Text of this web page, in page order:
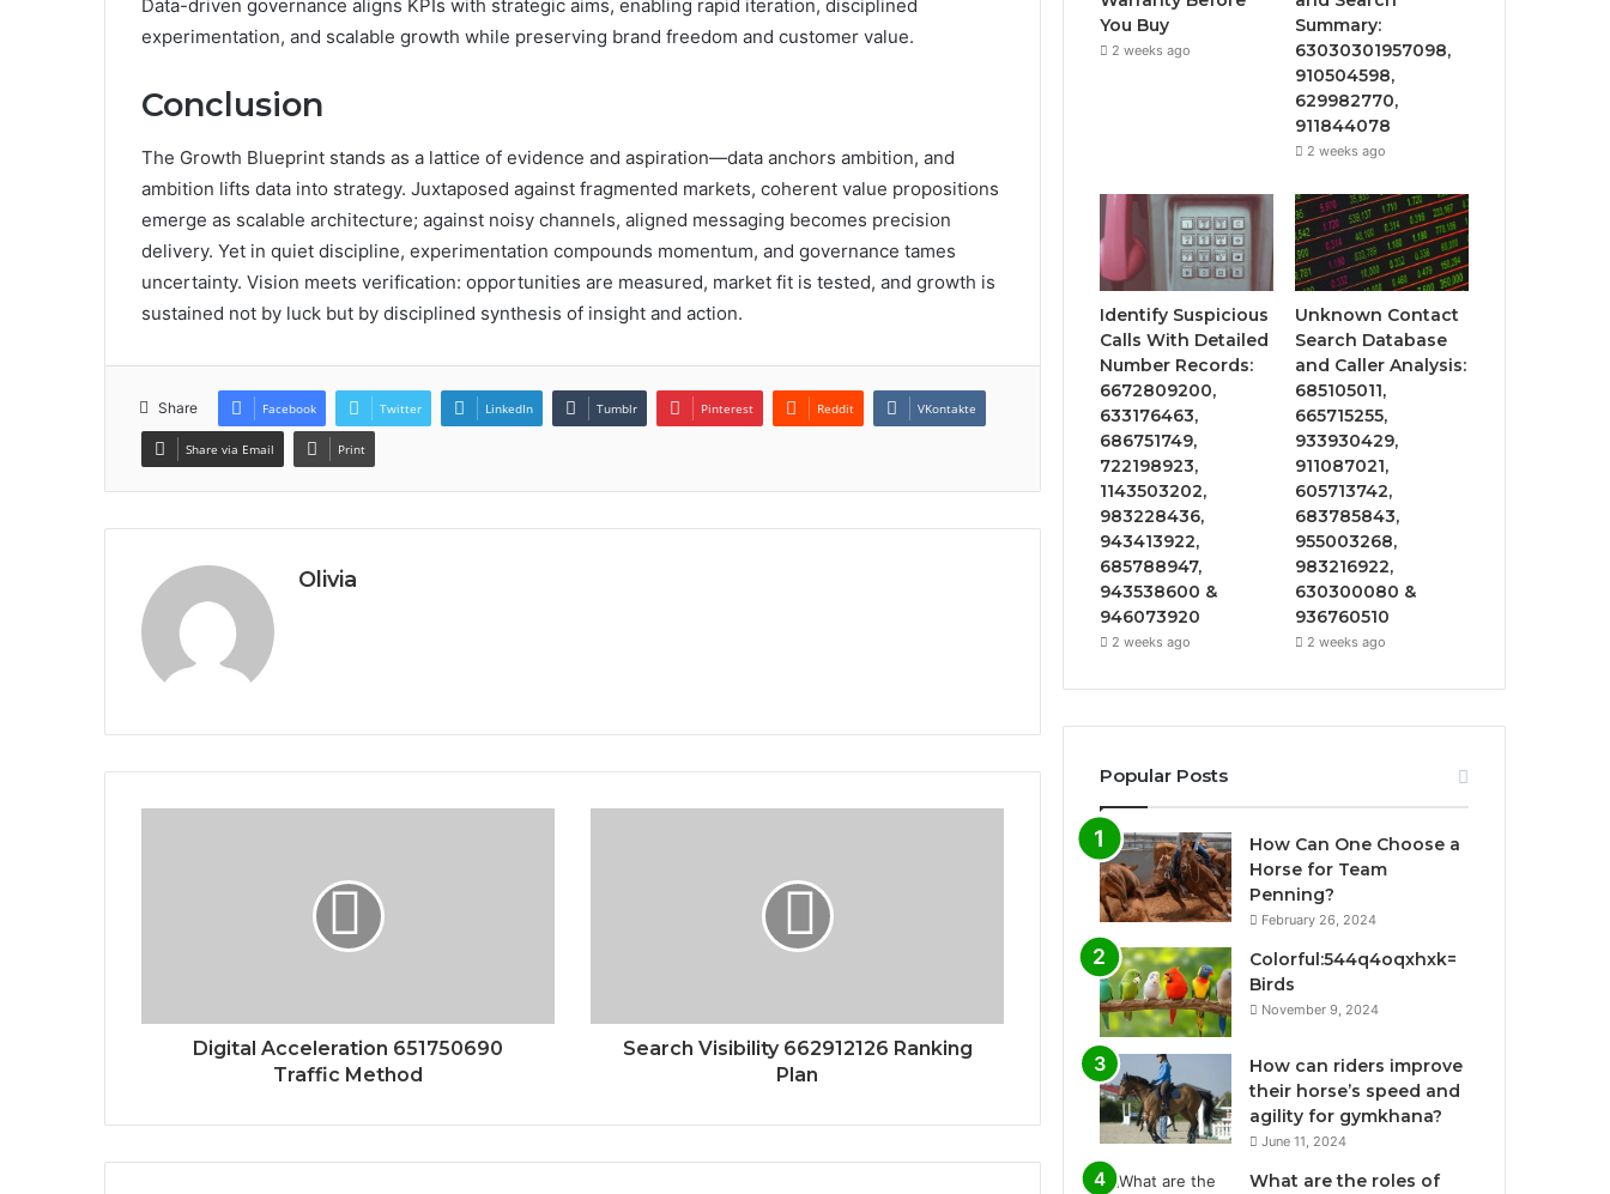
Data-driven governance aligns KPIs with strategic aims, enabling rapid iteration, disciplined
experimentation, and scalable growth while preserving brand freedom and customer value.
Conclusion
The Growth Blueprint stands as a lattice of evidence and aspiration—data anchors ambition, and
ambition lifts data into strategy. Juxtaposed against fragmented markets, coherent value propositions
emerge as scalable architecture; against noisy channels, aligned messaging becomes precision
delivery. Yet in quiet discipline, experimentation compounds momentum, and governance tames
uncertainty. Vision meets verification: opportunities are measured, market fit is tested, and growth is
sustained not by luck but by disciplined synthesis of insight and action.
Share Facebook Twitter LinkedIn Tumblr Pinterest Reddit VKontakte
Share via Email Print
Olivia
Digital Acceleration 651750690
Traffic Method
Search Visibility 662912126 Ranking
Plan
You Buy
2 weeks ago
Summary:
63030301957098,
910504598,
629982770,
911844078
2 weeks ago
Identify Suspicious
Calls With Detailed
Number Records:
6672809200,
633176463,
686751749,
722198923,
1143503202,
983228436,
943413922,
685788947,
943538600 &
946073920
2 weeks ago
Unknown Contact
Search Database
and Caller Analysis:
685105011,
665715255,
933930429,
911087021,
605713742,
683785843,
955003268,
983216922,
630300080 &
936760510
2 weeks ago
Popular Posts
How Can One Choose a
Horse for Team
Penning?
February 26, 2024
Colorful:544q4oqxhxk=
Birds
November 9, 2024
How can riders improve
their horse’s speed and
agility for gymkhana?
June 11, 2024
What are the roles of